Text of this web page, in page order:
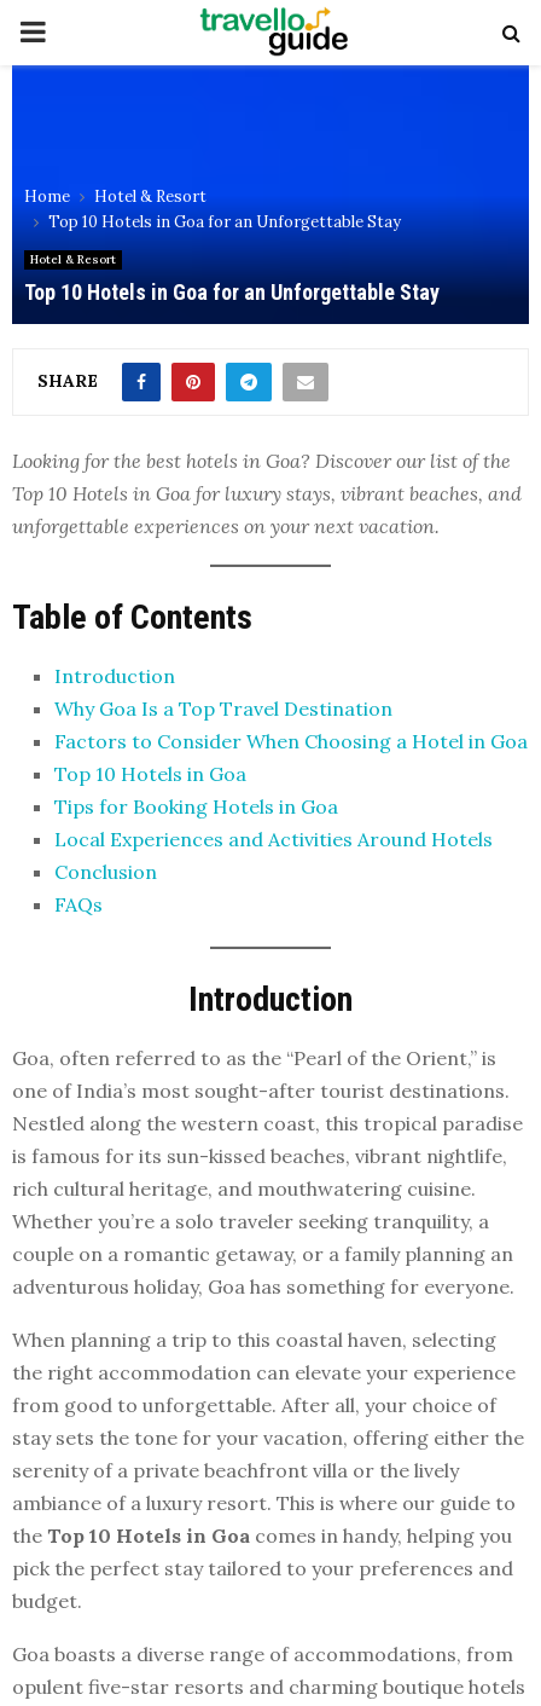
PRIMARY
Home
Hotel & Resort
Top 10 Hotels in Goa for an Unforgettable Stay
Hotel & Resort
Top 10 Hotels in Goa for an Unforgettable Stay
SHARE
Looking for the best hotels in Goa? Discover our list of the
Top 10 Hotels in Goa for luxury stays, vibrant beaches, and
unforgettable experiences on your next vacation.
Table of Contents
Introduction
Why Goa Is a Top Travel Destination
Factors to Consider When Choosing a Hotel in Goa
Top 10 Hotels in Goa
Tips for Booking Hotels in Goa
Local Experiences and Activities Around Hotels
Conclusion
FAQs
Introduction
Goa, often referred to as the “Pearl of the Orient,” is
one of India’s most sought-after tourist destinations.
Nestled along the western coast, this tropical paradise
is famous for its sun-kissed beaches, vibrant nightlife,
rich cultural heritage, and mouthwatering cuisine.
Whether you’re a solo traveler seeking tranquility, a
couple on a romantic getaway, or a family planning an
adventurous holiday, Goa has something for everyone.
When planning a trip to this coastal haven, selecting
the right accommodation can elevate your experience
from good to unforgettable. After all, your choice of
stay sets the tone for your vacation, offering either the
serenity of a private beachfront villa or the lively
ambiance of a luxury resort. This is where our guide to
the Top 10 Hotels in Goa comes in handy, helping you
pick the perfect stay tailored to your preferences and
budget.
Goa boasts a diverse range of accommodations, from
opulent five-star resorts and charming boutique hotels